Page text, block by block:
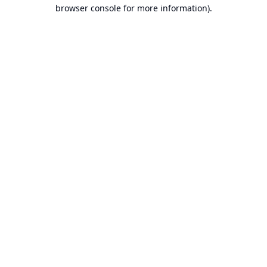
browser console for more information).